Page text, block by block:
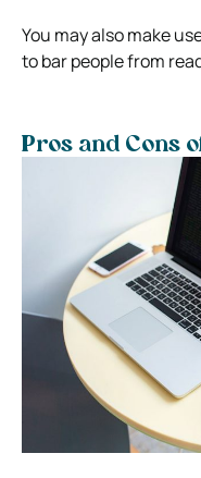
You may also make
to bar people from
Pros and Cons